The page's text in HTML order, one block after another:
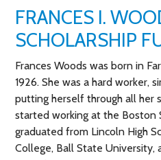
FRANCES I.
SCHOLARSHIP
Frances Woods was born in
1926. She was a hard worker,
putting herself through all her
started working at the Boston
graduated from Lincoln High
College, Ball State University,